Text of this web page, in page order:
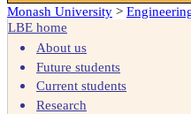
Monash University >
LBE home
About us
Future students
Current students
Research